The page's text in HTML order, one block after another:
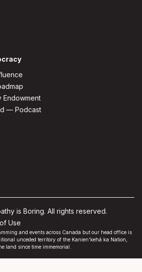
Endowment
— Podcast
is Boring. All rights reserved.
Use
and events across Canada but our head office is
unceded territory of the Kanien'kehá:ka Nation,
land since time immemorial.